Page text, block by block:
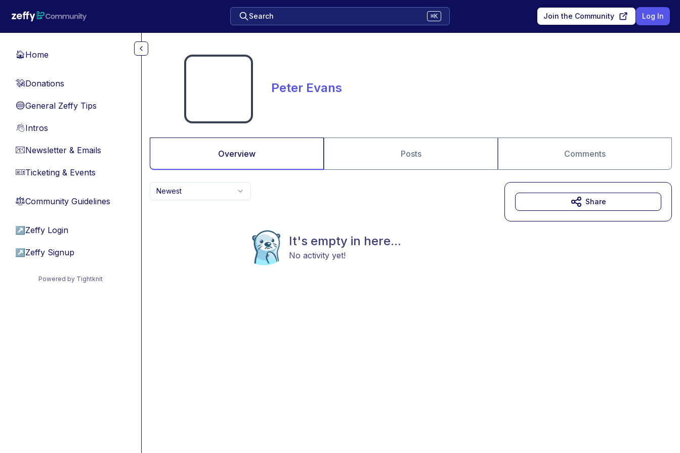
Search ⌘K Join the Community Log In
🏠Home
💸Donations
🔵General Zeffy Tips
👋Intros
📧Newsletter & Emails
🎫Ticketing & Events
⚖︎Community Guidelines
↗ Zeffy Login
↗ Zeffy Signup
Powered by Tightknit
Peter Evans
Overview Posts Comments
Newest
It's empty in here...
No activity yet!
Share